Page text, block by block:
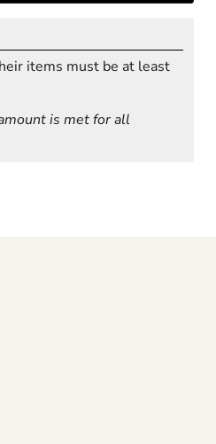
items must be at least
is met for all